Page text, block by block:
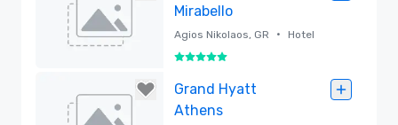
Mirabello
Agios Nikolaos, GR • Hotel
5 out of 5
Grand Hyatt
Athens